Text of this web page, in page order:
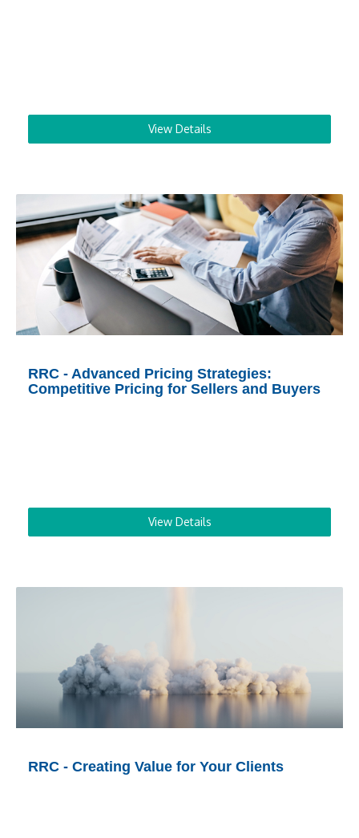
View Details
RRC - Advanced Pricing Strategies:
Competitive Pricing for Sellers and Buyers
View Details
RRC - Creating Value for Your Clients